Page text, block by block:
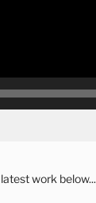
work below...